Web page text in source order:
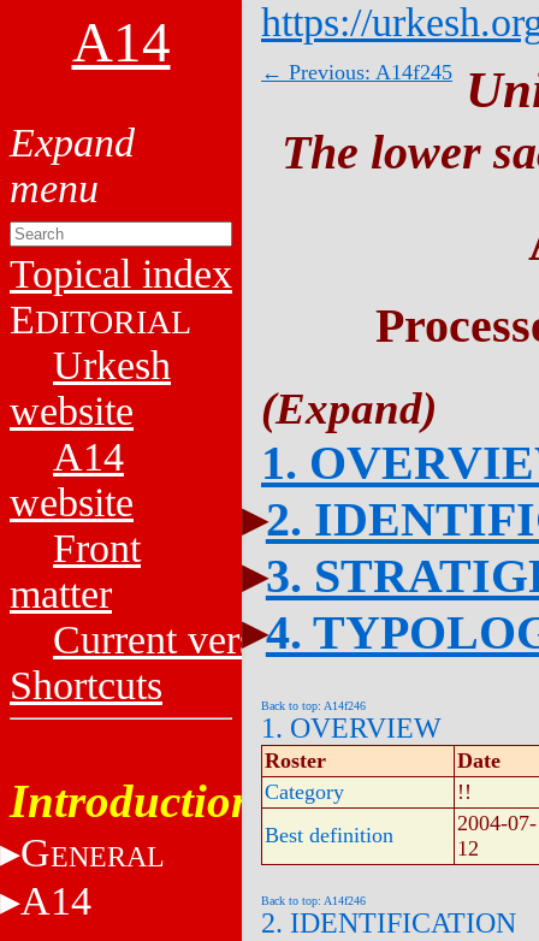
A14
Topical index
EDITORIAL
Urkesh
website
A14
website
Front
matter
Current versions
Shortcuts
Introduction
GENERAL
A14
https://
← Previous: A14f245
The lower
1.
2.
3.
4.
Back to top: A14f246
1. OVERVIEW
Roster
Date
Category
!!
Best definition
2004-07-
12
Back to top: A14f246
2. IDENTIFICATION